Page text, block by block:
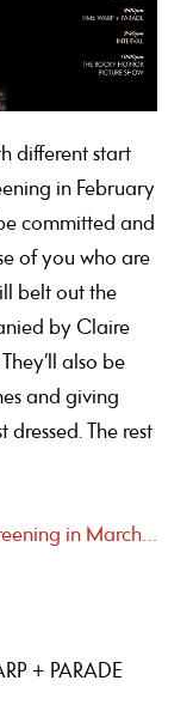
different start
in February
committed and
of you who are
belt out the
by Claire
also be
and giving
The rest
in March…
+ PARADE